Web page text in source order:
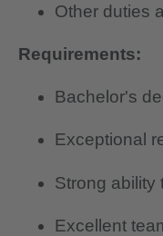
Other duties
Requirements:
Bachelor's
Exceptional
Strong ability
Excellent